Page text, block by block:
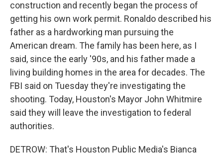
construction and recently began the process of
getting his own work permit. Ronaldo described his
father as a hardworking man pursuing the
American dream. The family has been here, as I
said, since the early '90s, and his father made a
living building homes in the area for decades. The
FBI said on Tuesday they're investigating the
shooting. Today, Houston's Mayor John Whitmire
said they will leave the investigation to federal
authorities.
DETROW: That's Houston Public Media's Bianca